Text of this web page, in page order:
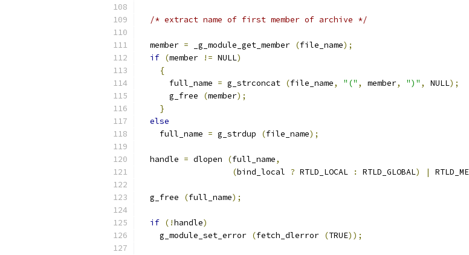
/* extract name of first member of archive */
  member
= _g_module_get_member (file_name);
if (member != NULL)
{
      full_name
= g_strconcat (file_name, "(" , member, ")" , NULL);
      g_free
(member);
}
else
    full_name
= g_strdup (file_name);
  handle
= dlopen (full_name,
(bind_local ? RTLD_LOCAL : RTLD_GLOBAL) |
  g_free
(full_name);
if (!handle)
    g_module_set_error
(fetch_dlerror (TRUE));